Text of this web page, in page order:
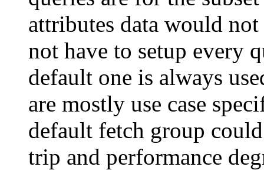
attributes data would not
not have to setup every
default one is always
are mostly use case
default fetch group
trip and performance